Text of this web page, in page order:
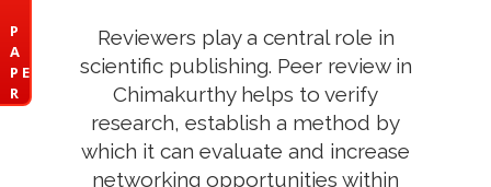
P
A
P E
R
Reviewers play a central role in
scientific publishing. Peer review in
Chimakurthy helps to verify
research, establish a method by
which it can evaluate and increase
networking opportunities within